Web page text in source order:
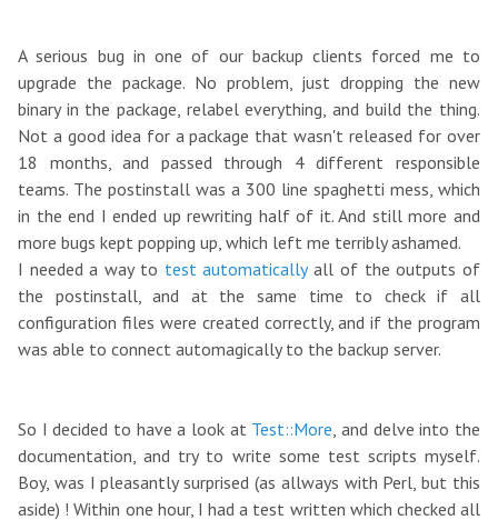
A serious bug in one of our backup clients forced me to
upgrade the package. No problem, just dropping the new
binary in the package, relabel everything, and build the thing.
Not a good idea for a package that wasn't released for over
18 months, and passed through 4 different responsible
teams. The postinstall was a 300 line spaghetti mess, which
in the end I ended up rewriting half of it. And still more and
more bugs kept popping up, which left me terribly ashamed.
I needed a way to test automaticallyall of the outputs of
the postinstall, and at the same time to check if all
configuration files were created correctly, and if the program
was able to connect automagically to the backup server.
So I decided to have a look at Test::More, and delve into the
documentation, and try to write some test scripts myself.
Boy, was I pleasantly surprised (as allways with Perl, but this
aside) ! Within one hour, I had a test written which checked all